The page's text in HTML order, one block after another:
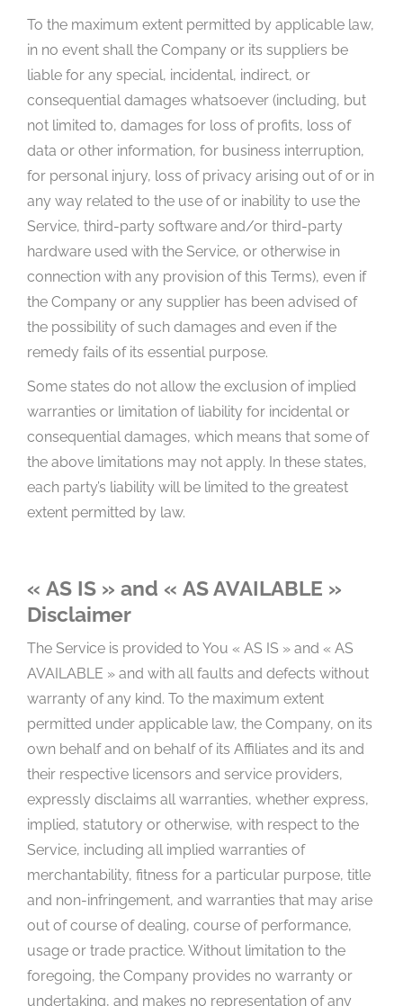
To the maximum extent permitted by applicable law,
in no event shall the Company or its suppliers be
liable for any special, incidental, indirect, or
consequential damages whatsoever (including, but
not limited to, damages for loss of profits, loss of
data or other information, for business interruption,
for personal injury, loss of privacy arising out of or in
any way related to the use of or inability to use the
Service, third-party software and/or third-party
hardware used with the Service, or otherwise in
connection with any provision of this Terms), even if
the Company or any supplier has been advised of
the possibility of such damages and even if the
remedy fails of its essential purpose.
Some states do not allow the exclusion of implied
warranties or limitation of liability for incidental or
consequential damages, which means that some of
the above limitations may not apply. In these states,
each party’s liability will be limited to the greatest
extent permitted by law.
« AS IS » and « AS AVAILABLE »
Disclaimer
The Service is provided to You « AS IS » and « AS
AVAILABLE » and with all faults and defects without
warranty of any kind. To the maximum extent
permitted under applicable law, the Company, on its
own behalf and on behalf of its Affiliates and its and
their respective licensors and service providers,
expressly disclaims all warranties, whether express,
implied, statutory or otherwise, with respect to the
Service, including all implied warranties of
merchantability, fitness for a particular purpose, title
and non-infringement, and warranties that may arise
out of course of dealing, course of performance,
usage or trade practice. Without limitation to the
foregoing, the Company provides no warranty or
undertaking, and makes no representation of any